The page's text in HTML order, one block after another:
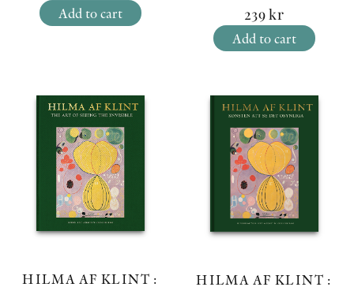
Add to cart 239kr
Add to cart
HILMA AF KLINT :
HILMA AF KLINT :